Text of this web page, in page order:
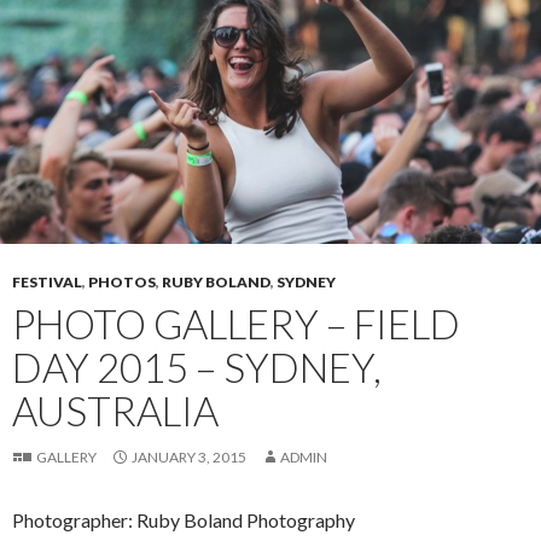
FESTIVAL, PHOTOS, RUBY BOLAND, SYDNEY
PHOTO GALLERY – FIELD
DAY 2015 – SYDNEY,
AUSTRALIA
GALLERY JANUARY 3, 2015 ADMIN
Photographer: Ruby Boland Photography